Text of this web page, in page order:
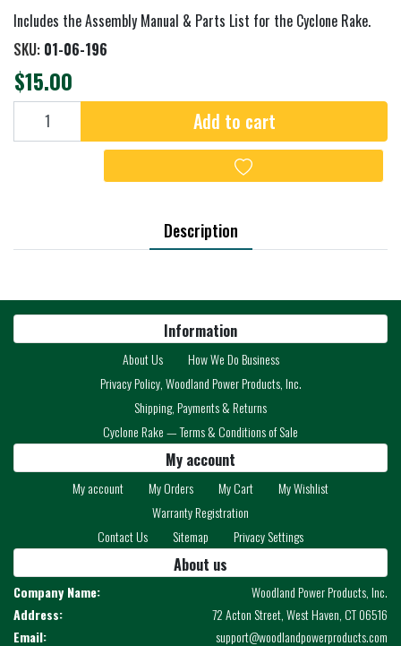
Includes the Assembly Manual & Parts List for the Cyclone Rake.
SKU: 01-06-196
$15.00
Add to cart Add to cart
Add to wishlist
Description
Information
About Us
How We Do Business
Privacy Policy, Woodland Power Products, Inc.
Shipping, Payments & Returns
Cyclone Rake — Terms & Conditions of Sale
My account
My account My Orders My Cart
My Wishlist
Warranty Registration
Contact Us
Sitemap Privacy Settings
About us
Company Name:
Woodland Power Products, Inc.
Address:
72 Acton Street, West Haven, CT 06516
Email:
support@woodlandpowerproducts.com